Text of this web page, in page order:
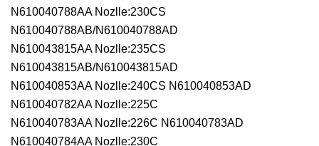
N610040788AA Nozlle:230CS
N610040788AB/N610040788AD
N610043815AA Nozlle:235CS
N610043815AB/N610043815AD
N610040853AA Nozlle:240CS N610040853AD
N610040782AA Nozlle:225C
N610040783AA Nozlle:226C N610040783AD
N610040784AA Nozlle:230C